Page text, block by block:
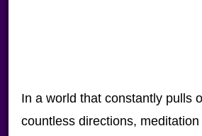
In a world that constantly pulls
countless directions, meditation